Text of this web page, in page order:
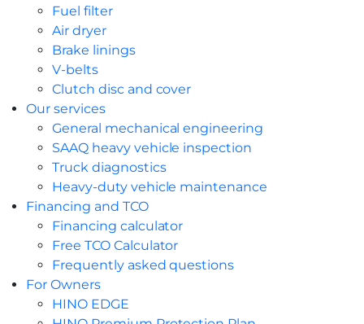
Fuel filter
Air dryer
Brake linings
V-belts
Clutch disc and cover
Our services
General mechanical engineering
SAAQ heavy vehicle inspection
Truck diagnostics
Heavy-duty vehicle maintenance
Financing and TCO
Financing calculator
Free TCO Calculator
Frequently asked questions
For Owners
HINO EDGE